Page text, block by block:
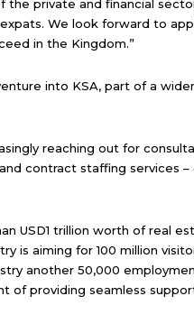
private and financial
We look forward to
in the Kingdom.”
into KSA, part of a
reaching out for
contract staffing services –
USD1 trillion worth of real
is aiming for 100 million
another 50,000
of providing seamless